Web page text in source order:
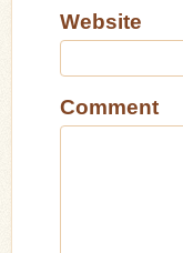
Website
Comment